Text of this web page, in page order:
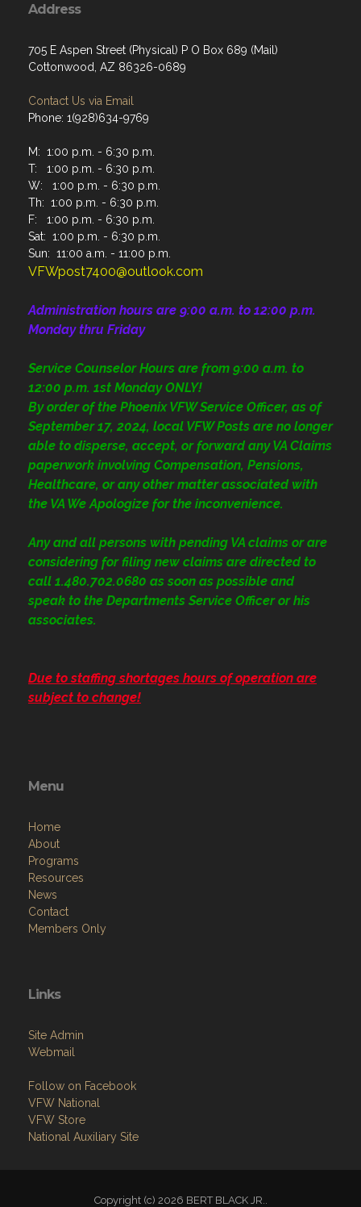
Address
705 E Aspen Street (Physical) P O Box 689 (Mail)
Cottonwood, AZ 86326-0689
Contact Us via Email
Phone: 1(928)634-9769
M: 1:00 p.m. - 6:30 p.m.
T: 1:00 p.m. - 6:30 p.m.
W: 1:00 p.m. - 6:30 p.m.
Th: 1:00 p.m. - 6:30 p.m.
F: 1:00 p.m. - 6:30 p.m.
Sat: 1:00 p.m. - 6:30 p.m.
Sun: 11:00 a.m. - 11:00 p.m.
VFWpost7400@outlook.com
Administration hours are 9:00 a.m. to 12:00 p.m.
Monday thru Friday
Service Counselor Hours are from 9:00 a.m. to
12:00 p.m. 1st Monday ONLY!
By order of the Phoenix VFW Service Officer, as of
September 17, 2024, local VFW Posts are no longer
able to disperse, accept, or forward any VA Claims
paperwork involving Compensation, Pensions,
Healthcare, or any other matter associated with
the VA We Apologize for the inconvenience.
Any and all persons with pending VA claims or are
considering for filing new claims are directed to
call 1.480.702.0680 as soon as possible and
speak to the Departments Service Officer or his
associates.
Due to staffing shortages hours of operation are
subject to change!
Menu
Home
About
Programs
Resources
News
Contact
Members Only
Links
Site Admin
Webmail
Follow on Facebook
VFW National
VFW Store
National Auxiliary Site
Copyright (c) 2026 BERT BLACK JR..